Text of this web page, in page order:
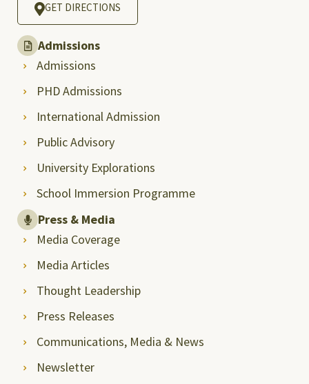
GET DIRECTIONS
Admissions
Admissions
PHD Admissions
International Admission
Public Advisory
University Explorations
School Immersion Programme
Press & Media
Media Coverage
Media Articles
Thought Leadership
Press Releases
Communications, Media & News
Newsletter